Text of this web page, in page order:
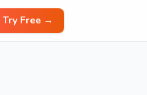
Try Free →